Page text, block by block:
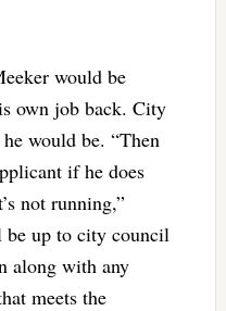
would be
own job back. City
would be. “Then
if he does
not running,”
up to city council
along with any
meets the